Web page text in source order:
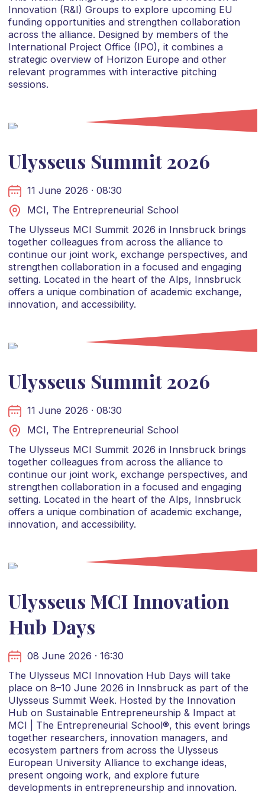
Innovation (R&I) Groups to explore upcoming EU
funding opportunities and strengthen collaboration
across the alliance. Designed by members of the
International Project Office (IPO), it combines a
strategic overview of Horizon Europe and other
relevant programmes with interactive pitching
sessions.
Ulysseus Summit 2026
11 June 2026 · 08:30
MCI, The Entrepreneurial School
The Ulysseus MCI Summit 2026 in Innsbruck brings
together colleagues from across the alliance to
continue our joint work, exchange perspectives, and
strengthen collaboration in a focused and engaging
setting. Located in the heart of the Alps, Innsbruck
offers a unique combination of academic exchange,
innovation, and accessibility.
Ulysseus Summit 2026
11 June 2026 · 08:30
MCI, The Entrepreneurial School
The Ulysseus MCI Summit 2026 in Innsbruck brings
together colleagues from across the alliance to
continue our joint work, exchange perspectives, and
strengthen collaboration in a focused and engaging
setting. Located in the heart of the Alps, Innsbruck
offers a unique combination of academic exchange,
innovation, and accessibility.
Ulysseus MCI Innovation
Hub Days
08 June 2026 · 16:30
The Ulysseus MCI Innovation Hub Days will take
place on 8–10 June 2026 in Innsbruck as part of the
Ulysseus Summit Week. Hosted by the Innovation
Hub on Sustainable Entrepreneurship & Impact at
MCI | The Entrepreneurial School®, this event brings
together researchers, innovation managers, and
ecosystem partners from across the Ulysseus
European University Alliance to exchange ideas,
present ongoing work, and explore future
developments in entrepreneurship and innovation.